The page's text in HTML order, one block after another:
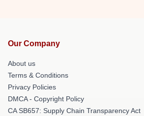
Our Company
About us
Terms & Conditions
Privacy Policies
DMCA - Copyright Policy
CA SB657: Supply Chain Transparency Act